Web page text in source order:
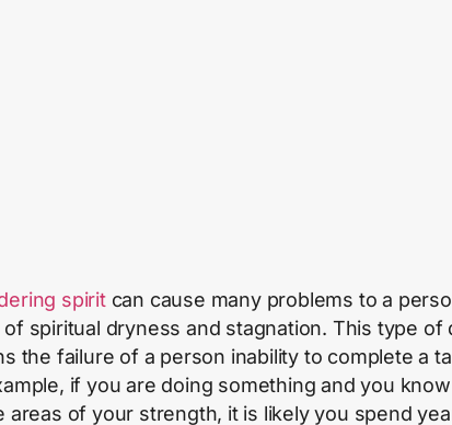
spiritcan cause many problems to a
of spiritual dryness and stagnation. This type of
the failure of a person inability to complete a
if you are doing something and you
areas of your strength, it is likely you spend